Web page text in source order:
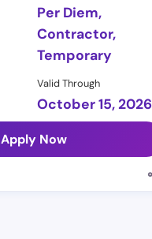
Per Diem,
Contractor,
Temporary
Valid Through
October 15, 2026
Apply Now